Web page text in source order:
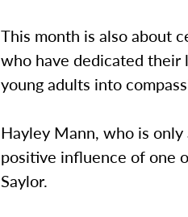
This month is also about
who have dedicated their
young adults into
Hayley Mann, who is
positive influence of one
Saylor.